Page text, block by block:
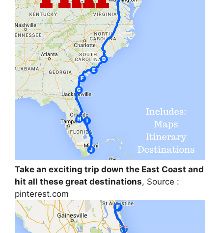
Take an exciting trip down the East Coast and
hit all these great destinations, Source :
pinterest.com